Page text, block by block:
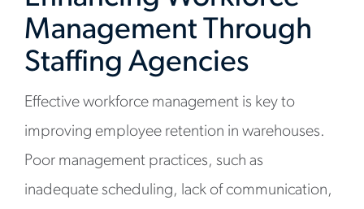
Management Through
Staffing Agencies
Effective workforce management is key to
improving employee retention in warehouses.
Poor management practices, such as
inadequate scheduling, lack of communication,